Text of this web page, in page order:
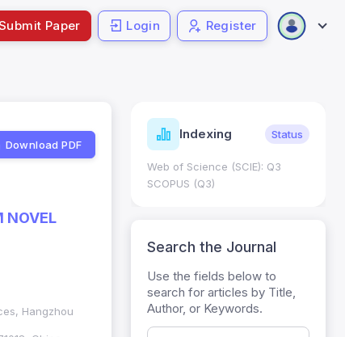
Paper Login Register
Download PDF
NOVEL
Hangzhou
Metrics Indexing Status
Web of Science (SCIE): Q3
SCOPUS (Q3)
Search the Journal
Use the fields below to
search for articles by Title,
Author, or Keywords.